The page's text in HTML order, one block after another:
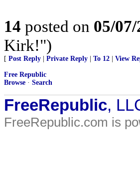
14 posted on 05/
Kirk!")
[ Post Reply Private Reply To 12 View
Free Republic
Browse · Search
FreeRepublic,
FreeRepublic.com is